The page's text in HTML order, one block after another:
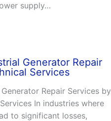
supply…
Generator Repair
Services
Repair Services by
In industries where
to significant losses,